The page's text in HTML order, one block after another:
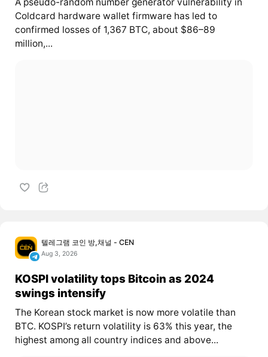
A pseudo-random number generator vulnerability in
Coldcard hardware wallet firmware has led to
confirmed losses of 1,367 BTC, about $86–89
million,...
텔레그램 코인 방,채널 - CEN
Aug 3, 2026
KOSPI volatility tops Bitcoin as 2024
swings intensify
The Korean stock market is now more volatile than
BTC. KOSPI’s return volatility is 63% this year, the
highest among all country indices and above...